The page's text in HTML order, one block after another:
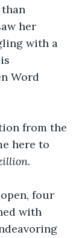
her
with a
Word
from the
here to
four
with